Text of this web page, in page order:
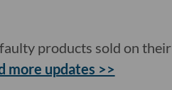
products sold on their
more updates >>